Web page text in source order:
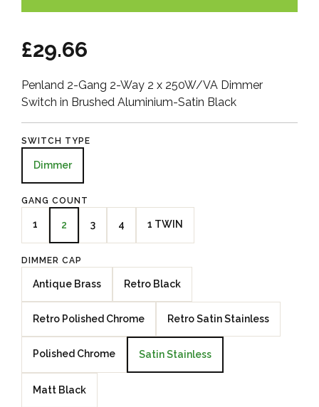
£29.66
Penland 2-Gang 2-Way 2 x 250W/VA Dimmer
Switch in Brushed Aluminium-Satin Black
SWITCH TYPE
Dimmer
GANG COUNT
1 2 3 4 1 TWIN
DIMMER CAP
Antique Brass Retro Black
Retro Polished Chrome Retro Satin Stainless
Polished Chrome Satin Stainless
Matt Black